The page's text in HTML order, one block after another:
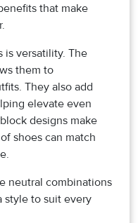
that make
is versatility. The
them to
They also add
elevate even
designs make
shoes can match
neutral combinations
style to suit every